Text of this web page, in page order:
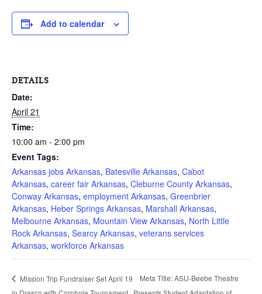
Add to calendar
DETAILS
Date:
April 21
Time:
10:00 am - 2:00 pm
Event Tags:
Arkansas jobs Arkansas, Batesville Arkansas, Cabot
Arkansas, career fair Arkansas, Cleburne County Arkansas,
Conway Arkansas, employment Arkansas, Greenbrier
Arkansas, Heber Springs Arkansas, Marshall Arkansas,
Melbourne Arkansas, Mountain View Arkansas, North Little
Rock Arkansas, Searcy Arkansas, veterans services
Arkansas, workforce Arkansas
Mission Trip Fundraiser Set April 19
Meta Title: ASU-Beebe Theatre